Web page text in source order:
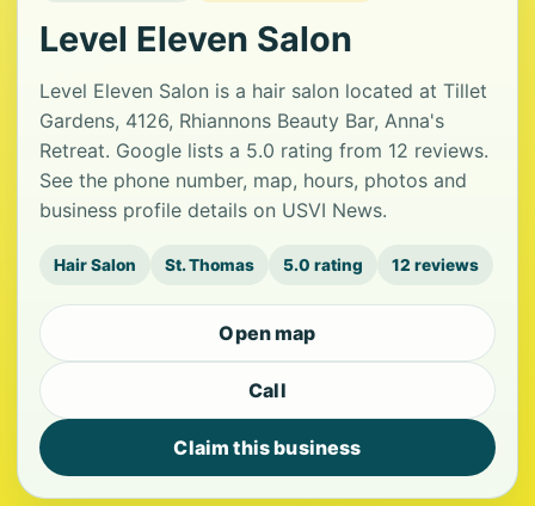
Level Eleven Salon
Level Eleven Salon is a hair salon located at Tillet
Gardens, 4126, Rhiannons Beauty Bar, Anna's
Retreat. Google lists a 5.0 rating from 12 reviews.
See the phone number, map, hours, photos and
business profile details on USVI News.
Hair Salon St. Thomas 5.0 rating 12 reviews
Open map
Call
Claim this business